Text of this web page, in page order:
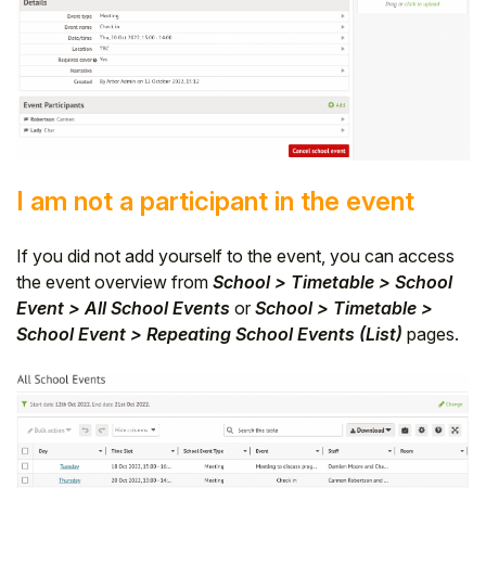
I am not a participant in the event
If you did not add yourself to the event, you can access
the event overview from School > Timetable > School
Event > All School Events or School > Timetable >
School Event > Repeating School Events (List) pages.